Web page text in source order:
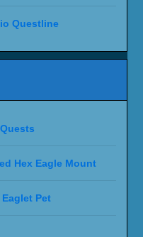
Questline
Hex Eagle Mount
Pet